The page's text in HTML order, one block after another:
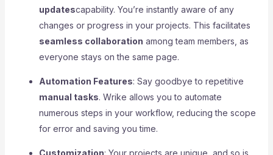
updatescapability. You’re instantly aware of any
changes or progress in your projects. This facilitates
seamless collaboration among team members, as
everyone stays on the same page.
Automation Features: Say goodbye to repetitive
manual tasks. Wrike allows you to automate
numerous steps in your workflow, reducing the scope
for error and saving you time.
Customization: Your projects are unique, and so is